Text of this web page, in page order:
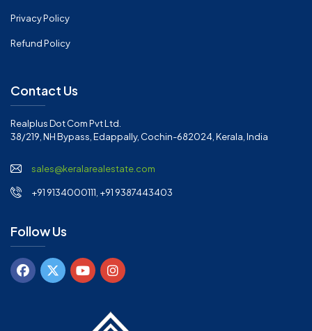
Privacy Policy
Refund Policy
Contact Us
Realplus Dot Com Pvt Ltd.
38/219, NH Bypass, Edappally, Cochin-682024, Kerala, India
sales@keralarealestate.com
+91 9134000111, +91 9387443403
Follow Us